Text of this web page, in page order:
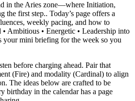
in the Aries zone—where Initiation,
the first step.. Today’s page offers a
weekly pacing, and how to
Ambitious • Energetic • Leadership into
your mini briefing for the week so you
before charging ahead. Pair that
(Fire) and modality (Cardinal) to align
The ideas below are crafted to be
birthday in the calendar has a page